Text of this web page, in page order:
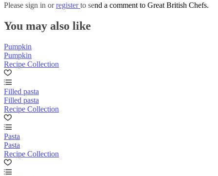
Please sign in orregisterto send a comment to Great British Chefs.
You may also like
Pumpkin
Pumpkin
Recipe Collection
Filled pasta
Filled pasta
Recipe Collection
Pasta
Pasta
Recipe Collection